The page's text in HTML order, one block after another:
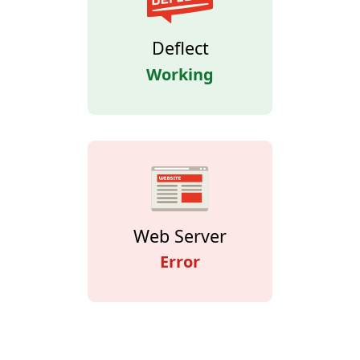
Deflect
Working
Web Server
Error